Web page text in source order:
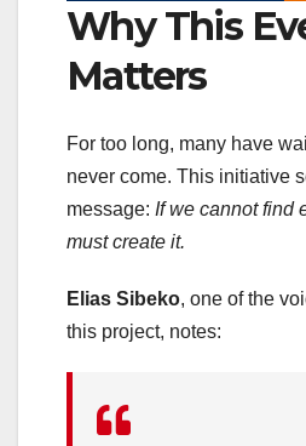
Why This
Matters
For too long, many have
never come. This initiative
message: If we cannot find
must create it.
Elias Sibeko, one of the
this project, notes: